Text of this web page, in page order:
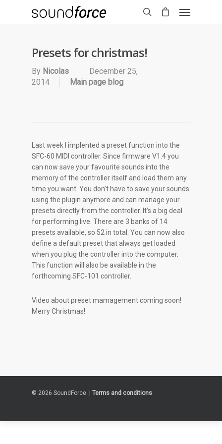
Presets for christmas!
By Nicolas
December 25,
2014
Main page blog
Last week I implented a preset function into the
SFC-60 MIDI controller. Since firmware V1.4 you
can now save your favourite sounds into the
memory of the controller itself and load them any
time you want. You don’t have to save your sounds
using the plugin anymore and can manage your
presets directly from the controller. It’s a big deal
for performing live. There are 3 banks of 14
presets available, so 52 in total. You can now also
define a default preset that always get loaded
when you plug the controller into the computer.
This function will also be available in the
forthcoming SFC-101 controller.
Video about preset mamagement coming soon!
Merry Christmas!
© 2026 SoundForce. | Terms and conditions